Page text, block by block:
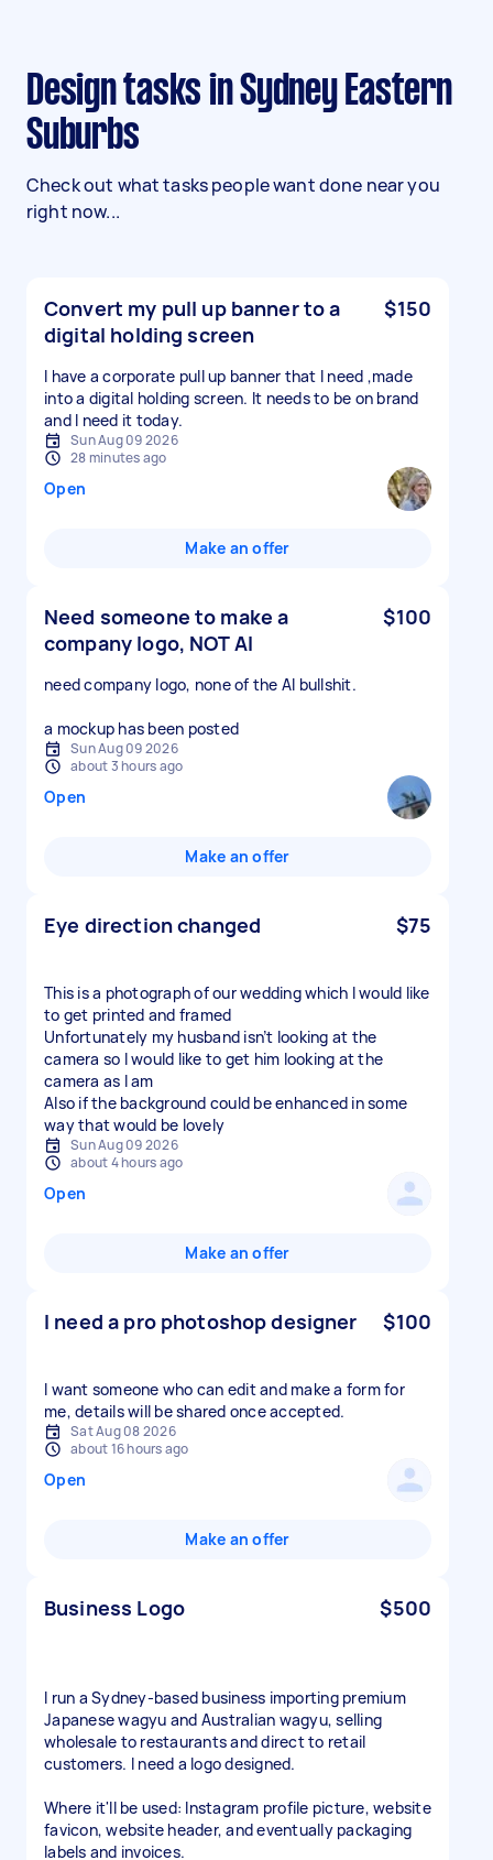
Design tasks in Sydney Eastern
Suburbs
Check out what tasks people want done near you
right now...
Convert my pull up banner to a
digital holding screen
$150
I have a corporate pull up banner that I need ,made
into a digital holding screen. It needs to be on brand
and I need it today.
Sun Aug 09 2026
28 minutes ago
Open
Make an offer
Need someone to make a
company logo, NOT AI
$100
need company logo, none of the AI bullshit.
a mockup has been posted
Sun Aug 09 2026
about 3 hours ago
Open
Make an offer
Eye direction changed $75
This is a photograph of our wedding which I would like
to get printed and framed
Unfortunately my husband isn’t looking at the
camera so I would like to get him looking at the
camera as I am
Also if the background could be enhanced in some
way that would be lovely
Sun Aug 09 2026
about 4 hours ago
Open
Make an offer
I need a pro photoshop designer $100
I want someone who can edit and make a form for
me, details will be shared once accepted.
Sat Aug 08 2026
about 16 hours ago
Open
Make an offer
Business Logo $500
I run a Sydney-based business importing premium
Japanese wagyu and Australian wagyu, selling
wholesale to restaurants and direct to retail
customers. I need a logo designed.
Where it'll be used: Instagram profile picture, website
favicon, website header, and eventually packaging
labels and invoices.